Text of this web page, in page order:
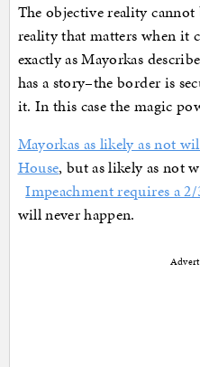
The objective reality
reality that matters when it
exactly as Mayorkas
has a story–the border is
it. In this case the magic
Mayorkas as likely as not
House, but as likely as not
Impeachment requires a
will never happen.